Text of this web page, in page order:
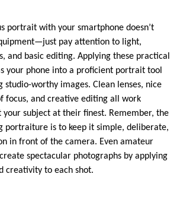
portrait with your smartphone doesn’t
pay attention to light,
and basic editing. Applying these practical
your phone into a proficient portrait tool
studio-worthy images. Clean lenses, nice
focus, and creative editing all work
subject at their finest. Remember, the
portraiture is to keep it simple, deliberate,
in front of the camera. Even amateur
spectacular photographs by applying
creativity to each shot.